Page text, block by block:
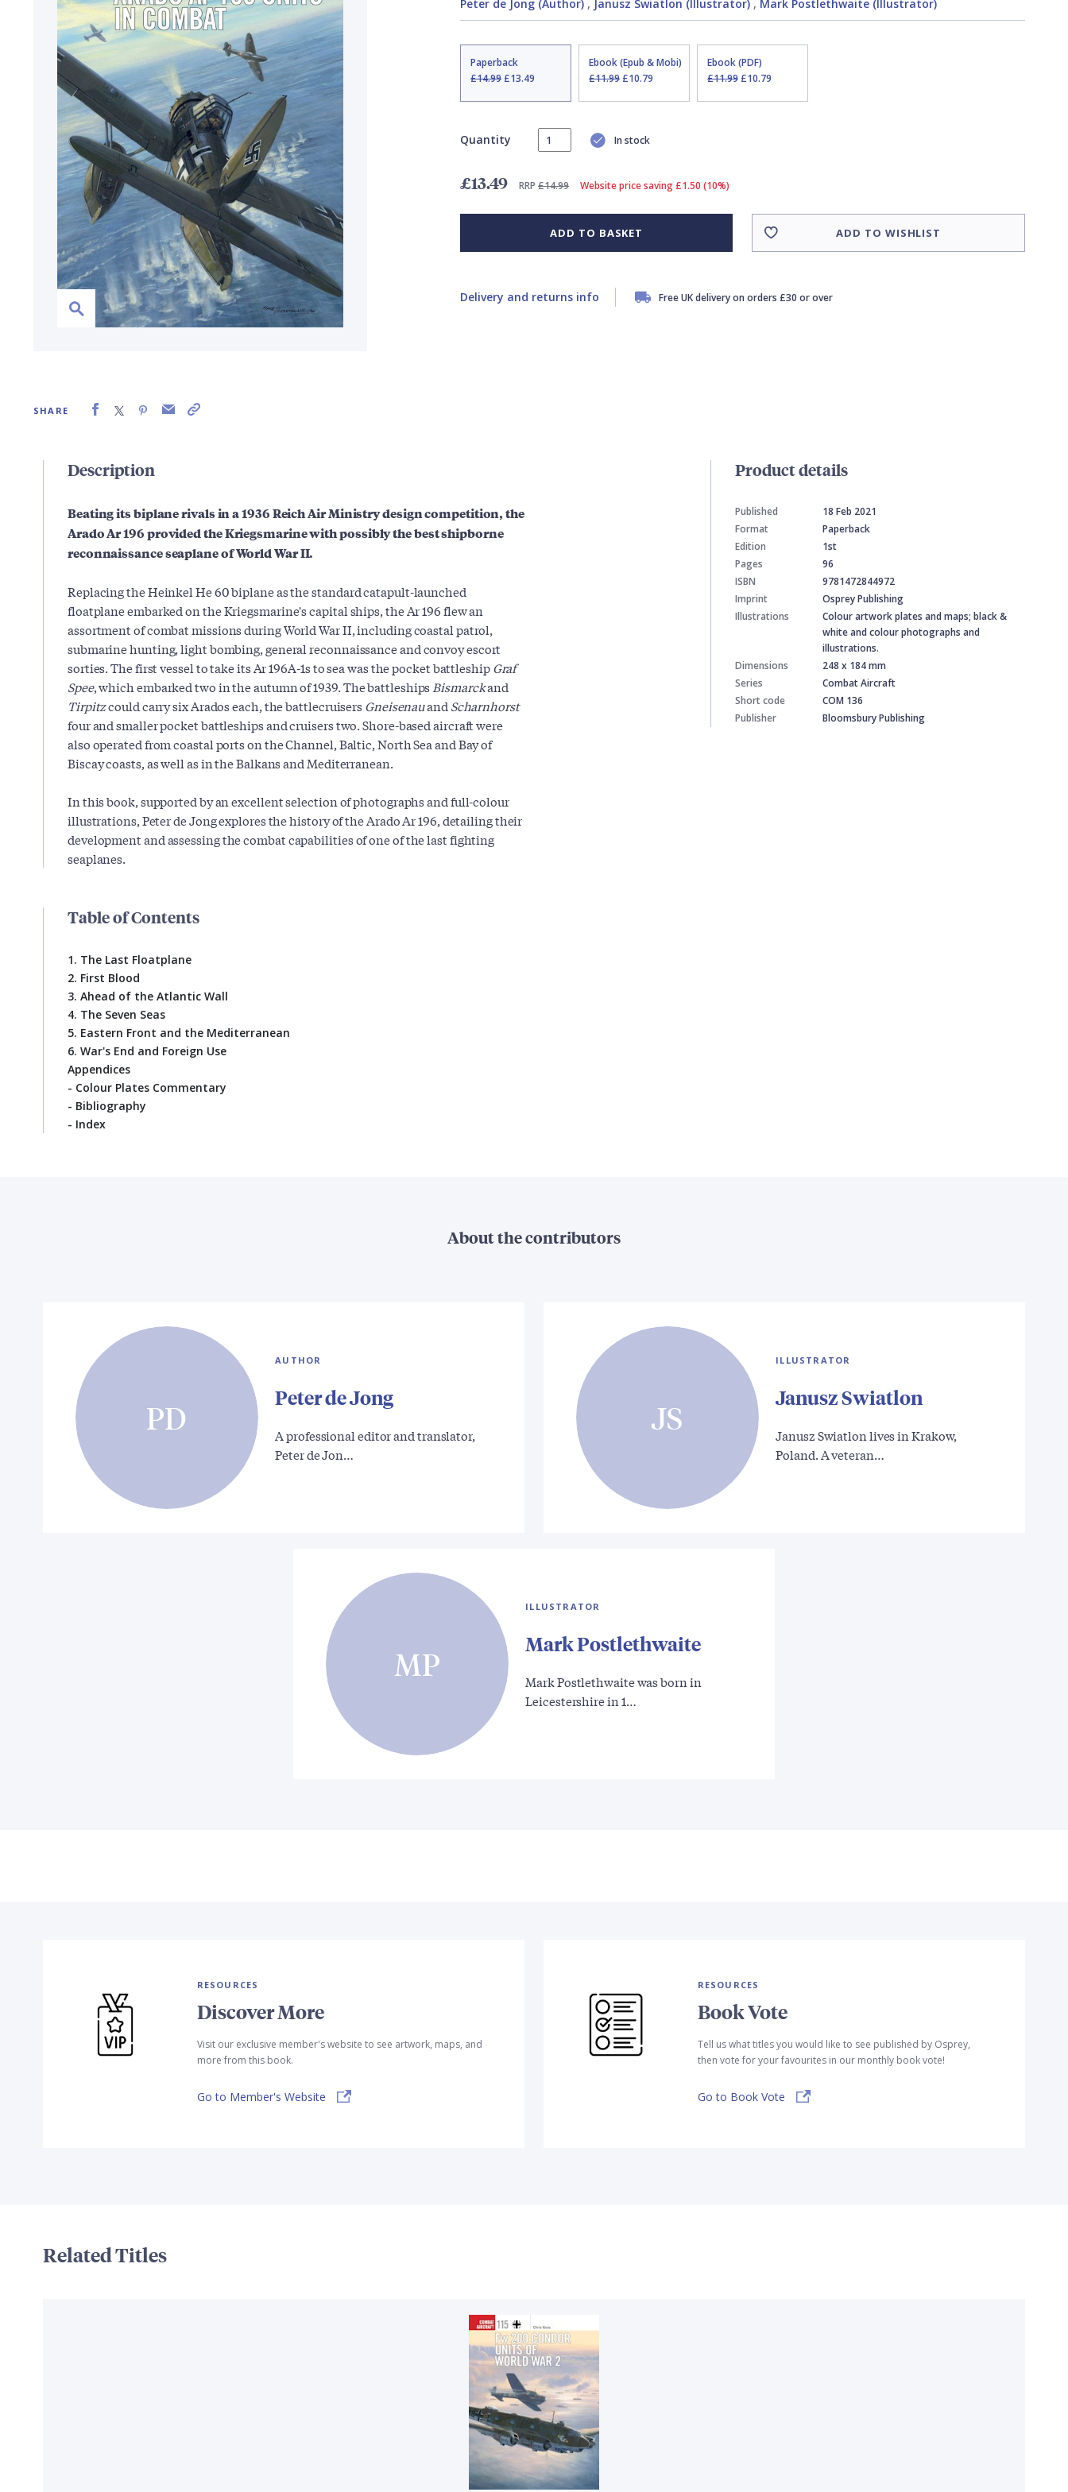
SHARE
Peter de Jong (Author), Janusz Swiatlon (Illustrator), Mark Postlethwaite (Illustrator)
Paperback
£14.99£13.49
Ebook (Epub & Mobi)
£11.99£10.79
Ebook (PDF)
£11.99£10.79
Quantity In stock
£13.49 RRP £14.99 Website price saving £1.50 (10%)
ADD TO BASKET ADD TO WISHLIST
Delivery and returns info Free UK delivery on orders £30 or over
Description
Beating its biplane rivals in a 1936 Reich Air Ministry design competition, the
Arado Ar 196 provided the Kriegsmarine with possibly the best shipborne
reconnaissance seaplane of World War II.
Replacing the Heinkel He 60 biplane as the standard catapult-launched
floatplane embarked on the Kriegsmarine's capital ships, the Ar 196 flew an
assortment of combat missions during World War II, including coastal patrol,
submarine hunting, light bombing, general reconnaissance and convoy escort
sorties. The first vessel to take its Ar 196A-1s to sea was the pocket battleshipGraf
Spee, which embarked two in the autumn of 1939. The battleships Bismarckand
Tirpitzcould carry six Arados each, the battlecruisersGneisenauand Scharnhorst
four and smaller pocket battleships and cruisers two. Shore-based aircraft were
also operated from coastal ports on the Channel, Baltic, North Sea and Bay of
Biscay coasts, as well as in the Balkans and Mediterranean.
In this book, supported by an excellent selection of photographs and full-colour
illustrations, Peter de Jong explores the history of the Arado Ar 196, detailing their
development and assessing the combat capabilities of one of the last fighting
seaplanes.
Table of Contents
1. The Last Floatplane
2. First Blood
3. Ahead of the Atlantic Wall
4. The Seven Seas
5. Eastern Front and the Mediterranean
6. War's End and Foreign Use
Appendices
- Colour Plates Commentary
- Bibliography
- Index
Product details
Published
18 Feb 2021
Format
Paperback
Edition
1st
Pages
96
ISBN
9781472844972
Imprint
Osprey Publishing
Illustrations
Colour artwork plates and maps; black &
white and colour photographs and
illustrations.
Dimensions
248 x 184 mm
Series
Combat Aircraft
Short code
COM 136
Publisher
Bloomsbury Publishing
About the contributors
PD
AUTHOR
Peter de Jong
A professional editor and translator,
Peter de Jon…
JS
ILLUSTRATOR
Janusz Swiatlon
Janusz Swiatlon lives in Krakow,
Poland. A veteran…
MP
ILLUSTRATOR
Mark Postlethwaite
Mark Postlethwaite was born in
Leicestershire in 1…
RESOURCES
Discover More
Visit our exclusive member's website to see artwork, maps, and
more from this book.
Go to Member's Website
RESOURCES
Book Vote
Tell us what titles you would like to see published by Osprey,
then vote for your favourites in our monthly book vote!
Go to Book Vote
Related Titles